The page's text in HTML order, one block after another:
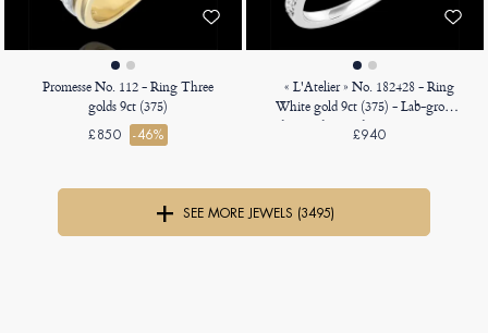
Promesse No. 112 - Ring Three
golds 9ct (375)
£850 -46%
« L'Atelier » No. 182428 - Ring
White gold 9ct (375) - Lab-grown
diamond Round 0.5 Carats - Ring
settings Lab-grown diamond -
£940
SEE MORE JEWELS (3495)